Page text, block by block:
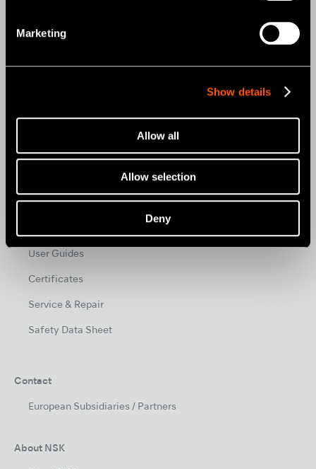
Marketing
Show details
Allow all
Allow selection
Deny
Promo
Troubleshooting
Videos
User Guides
Certificates
Service & Repair
Safety Data Sheet
Contact
European Subsidiaries / Partners
About NSK